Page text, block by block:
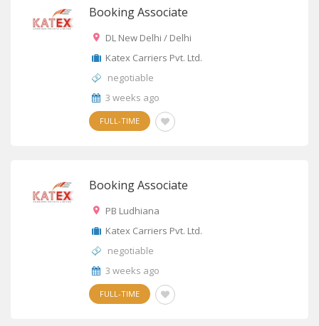
Booking Associate
DL New Delhi / Delhi
Katex Carriers Pvt. Ltd.
negotiable
3 weeks ago
FULL-TIME
Booking Associate
PB Ludhiana
Katex Carriers Pvt. Ltd.
negotiable
3 weeks ago
FULL-TIME